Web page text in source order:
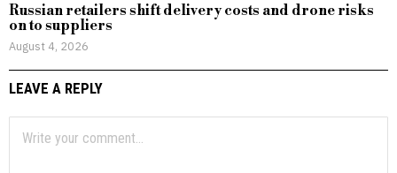
Russian retailers shift delivery costs and drone risks
on to suppliers
August 4, 2026
LEAVE A REPLY